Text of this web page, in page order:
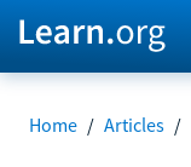
Home / Articles /